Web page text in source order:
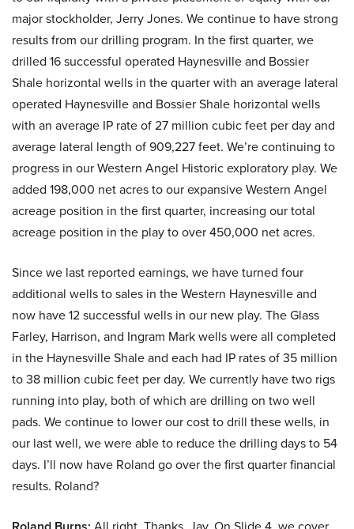
major stockholder, Jerry Jones. We continue to have strong
results from our drilling program. In the first quarter, we
drilled 16 successful operated Haynesville and Bossier
Shale horizontal wells in the quarter with an average lateral
operated Haynesville and Bossier Shale horizontal wells
with an average IP rate of 27 million cubic feet per day and
average lateral length of 909,227 feet. We’re continuing to
progress in our Western Angel Historic exploratory play. We
added 198,000 net acres to our expansive Western Angel
acreage position in the first quarter, increasing our total
acreage position in the play to over 450,000 net acres.
Since we last reported earnings, we have turned four
additional wells to sales in the Western Haynesville and
now have 12 successful wells in our new play. The Glass
Farley, Harrison, and Ingram Mark wells were all completed
in the Haynesville Shale and each had IP rates of 35 million
to 38 million cubic feet per day. We currently have two rigs
running into play, both of which are drilling on two well
pads. We continue to lower our cost to drill these wells, in
our last well, we were able to reduce the drilling days to 54
days. I’ll now have Roland go over the first quarter financial
results. Roland?